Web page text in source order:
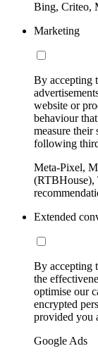
Bing, Criteo,
Marketing
By accepting
website or
behaviour
measure their
following
Meta-Pixel,
(RTBHouse),
Extended
By accepting
the
optimise our
encrypted
provided you
Google Ads